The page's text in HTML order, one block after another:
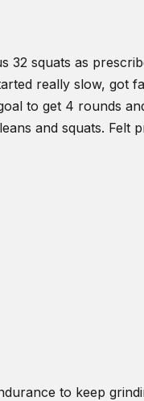
32 squats as
really slow, got
to get 4 rounds
and squats. Felt
to keep